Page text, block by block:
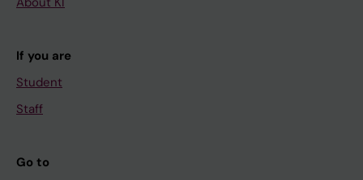
If you are
Student
Staff
Go to